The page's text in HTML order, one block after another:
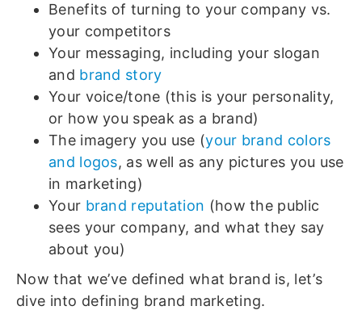
Benefits of turning to your company vs.
your competitors
Your messaging, including your slogan
and brand story
Your voice/tone (this is your personality,
or how you speak as a brand)
The imagery you use (your brand colors
and logos, as well as any pictures you use
in marketing)
Your brand reputation (how the public
sees your company, and what they say
about you)
Now that we’ve defined what brand is, let’s
dive into defining brand marketing.